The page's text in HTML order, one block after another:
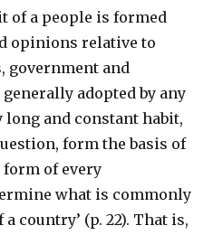
of a people is formed
opinions relative to
government and
adopted by any
long and constant habit,
form the basis of
of every
what is commonly
country’ (p. 22). That is,